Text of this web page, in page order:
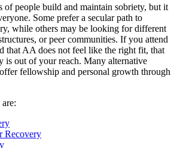
of people build and maintain sobriety, but it
Some prefer a secular path to
while others may be looking for different
or peer communities. If you attend
that AA does not feel like the right fit, that
is out of your reach. Many alternative
fellowship and personal growth through
Recovery